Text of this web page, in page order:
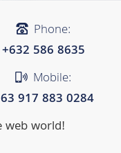
Phone:
+632 ​​586 8635
Mobile:
917 883 0284
web world!